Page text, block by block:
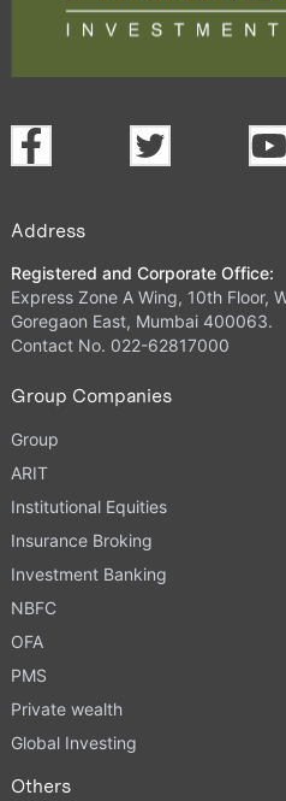
Address
Registered and Corporate Office:
Express Zone A Wing, 10th Floor,
Goregaon East, Mumbai 400063.
Contact No. 022-62817000
Group Companies
Group
ARIT
Institutional Equities
Insurance Broking
Investment Banking
NBFC
OFA
PMS
Private wealth
Global Investing
Others